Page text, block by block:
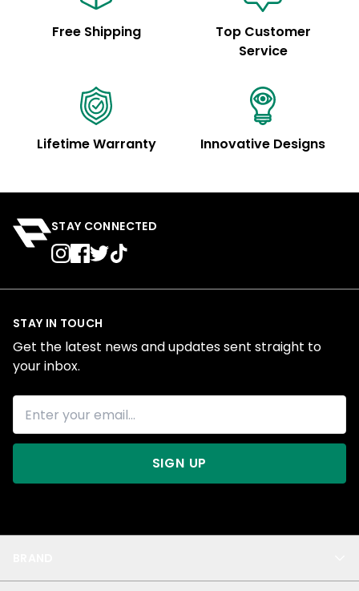
Free Shipping
Top Customer
Service
Lifetime Warranty Innovative Designs
STAY CONNECTED
STAY IN TOUCH
Get the latest news and updates sent straight to
your inbox.
SIGN UP